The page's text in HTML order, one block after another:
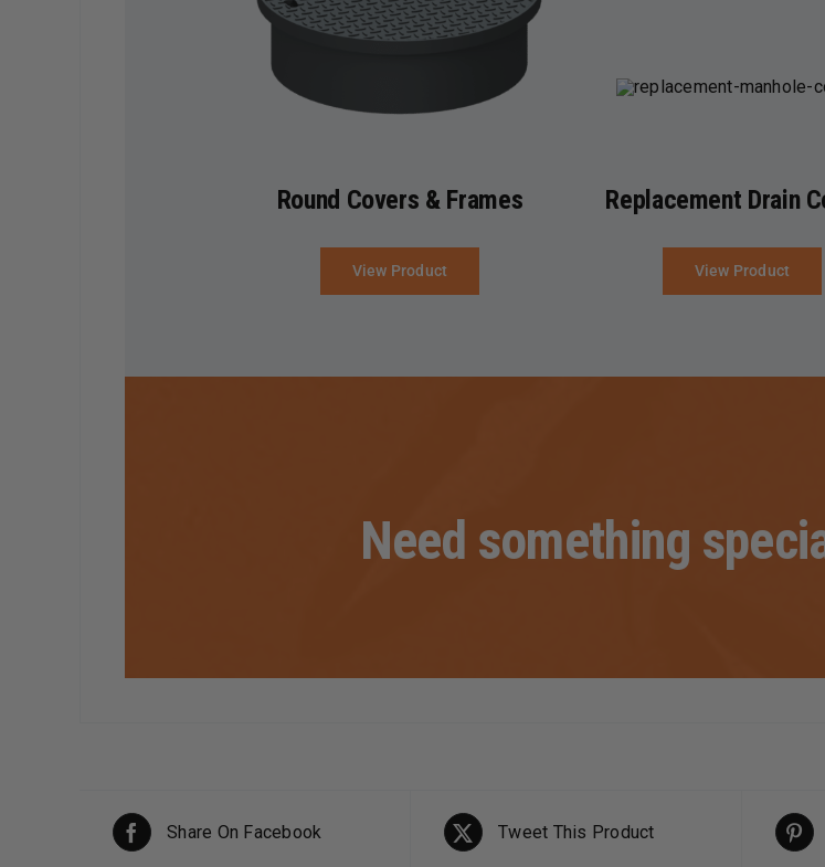
Round Covers & Frames
View Product
Replacement Drain
View Product
Need something
Share On Facebook Tweet This Product